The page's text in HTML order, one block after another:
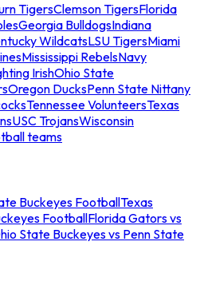
TigersClemson TigersFlorida
Georgia BulldogsIndiana
WildcatsLSU TigersMiami
Mississippi RebelsNavy
IrishOhio State
Oregon DucksPenn State Nittany
Tennessee VolunteersTexas
USC TrojansWisconsin
teams
Buckeyes FootballTexas
FootballFlorida Gators vs
State Buckeyes vs Penn State